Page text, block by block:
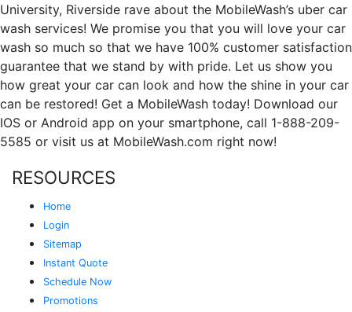
University, Riverside rave about the MobileWash’s uber car
wash services! We promise you that you will love your car
wash so much so that we have 100% customer satisfaction
guarantee that we stand by with pride. Let us show you
how great your car can look and how the shine in your car
can be restored! Get a MobileWash today! Download our
IOS or Android app on your smartphone, call 1-888-209-
5585 or visit us at MobileWash.com right now!
RESOURCES
Home
Login
Sitemap
Instant Quote
Schedule Now
Promotions